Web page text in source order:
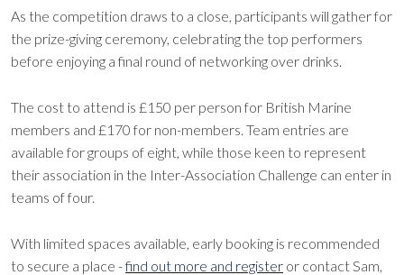
As the competition draws to a close, participants will gather for
the prize-giving ceremony, celebrating the top performers
before enjoying a final round of networking over drinks.
The cost to attend is £150 per person for British Marine
members and £170 for non-members. Team entries are
available for groups of eight, while those keen to represent
their association in the Inter-Association Challenge can enter in
teams of four.
With limited spaces available, early booking is recommended
to secure a place -find out more and register or contact Sam,